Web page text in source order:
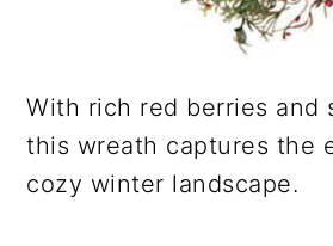
With rich red berries and
this wreath captures the
cozy winter landscape.